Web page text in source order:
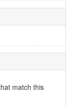
match this